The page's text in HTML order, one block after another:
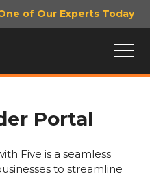
of Our Experts Today
Portal
Five is a seamless
to streamline